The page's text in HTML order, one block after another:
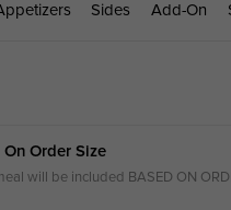
Sides Add-On
Order Size
will be included BASED ON